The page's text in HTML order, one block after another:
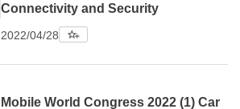
Connectivity and Security
2022/04/28
Mobile World Congress 2022 (1) Car